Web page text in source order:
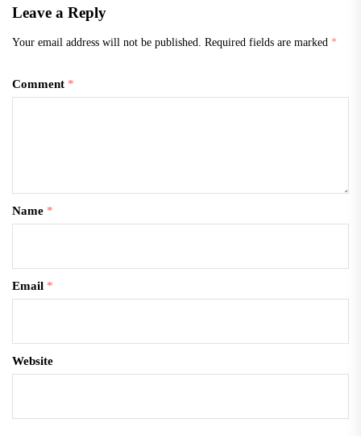
Leave a Reply
Your email address will not be published. Required fields are marked *
Comment *
Name *
Email *
Website